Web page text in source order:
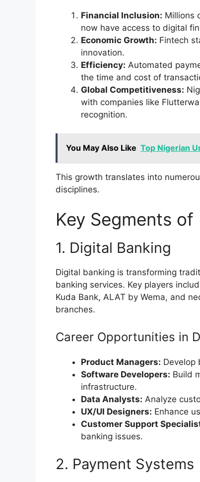
Financial Inclusion: Millions
now have access to digital
Economic Growth: Fintech
innovation.
Efficiency: Automated
the time and cost of
Global Competitiveness:
with companies like
recognition.
You May Also Like Top Nigerian
This growth translates into
disciplines.
Key Segments
1. Digital Banking
Digital banking is transforming
banking services. Key players
Kuda Bank, ALAT by Wema, and
branches.
Career Opportunities in
Product Managers: Develop
Software Developers: Build
infrastructure.
Data Analysts: Analyze
UX/UI Designers: Enhance
Customer Support
banking issues.
2. Payment Systems